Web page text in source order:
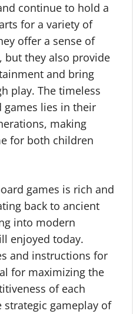
continue to hold a
for a variety of
offer a sense of
but they also provide
and bring
play. The timeless
games lies in their
making
for both children
games is rich and
back to ancient
into modern
enjoyed today.
and instructions for
for maximizing the
of each
strategic gameplay of